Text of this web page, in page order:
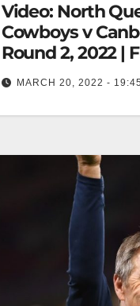
Video: North
Cowboys v
Round 2, 2022 |
| NRL
MARCH 20, 2022 - 19:45